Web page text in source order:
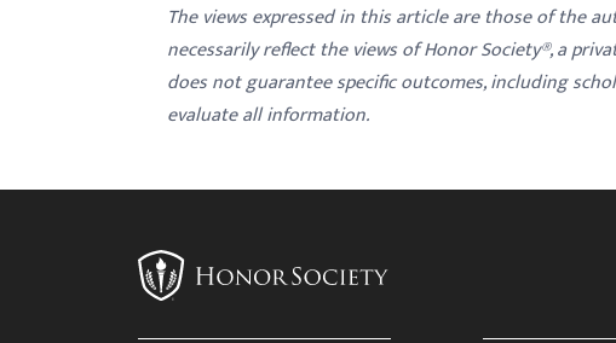
The views expressed in this article are those of the
necessarily reflect the views of Honor Society®, a
does not guarantee specific outcomes, including
evaluate all information.